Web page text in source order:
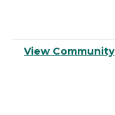
View Community